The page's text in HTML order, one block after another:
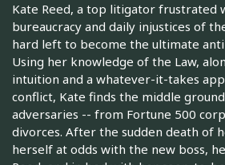
Kate Reed, a top litigator frustrated
bureaucracy and daily injustices of
hard left to become the ultimate
Using her knowledge of the Law,
intuition and a whatever-it-takes
conflict, Kate finds the middle
adversaries -- from Fortune 500
divorces. After the sudden death of
herself at odds with the new boss,